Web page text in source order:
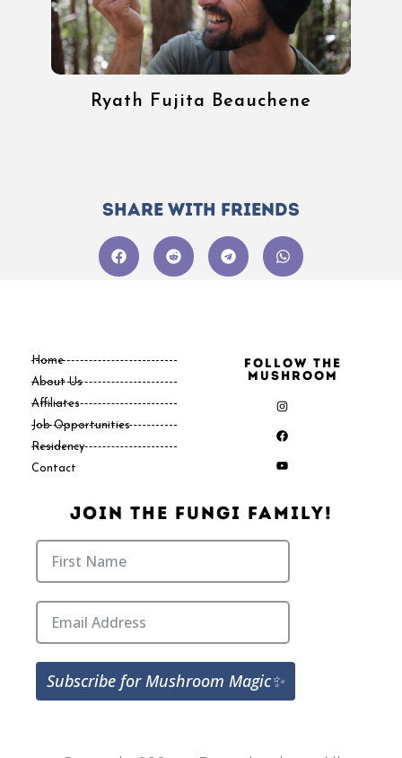
Ryath Fujita Beauchene
Share with friends
Home
About Us
Affiliates
Job Opportunities
Residency
Contact
Follow the
Mushroom
Join The Fungi Family!
Subscribe for Mushroom Magic✨